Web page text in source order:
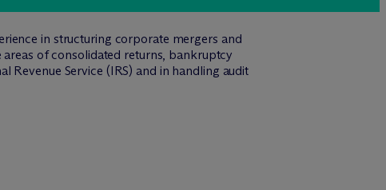
in structuring corporate mergers and
of consolidated returns, bankruptcy
Service (IRS) and in handling audit